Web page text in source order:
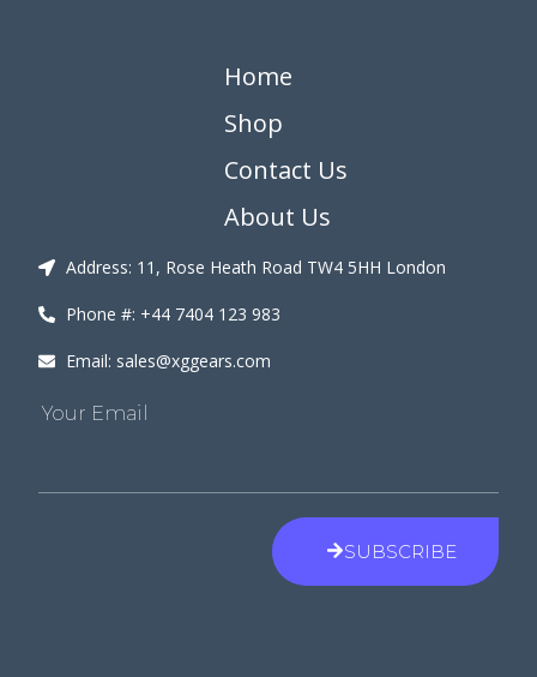
Home
Shop
Contact Us
About Us
Address: 11, Rose Heath Road TW4 5HH London
Phone #: +44 7404 123 983
Email: sales@xggears.com
Your Email
SUBSCRIBE